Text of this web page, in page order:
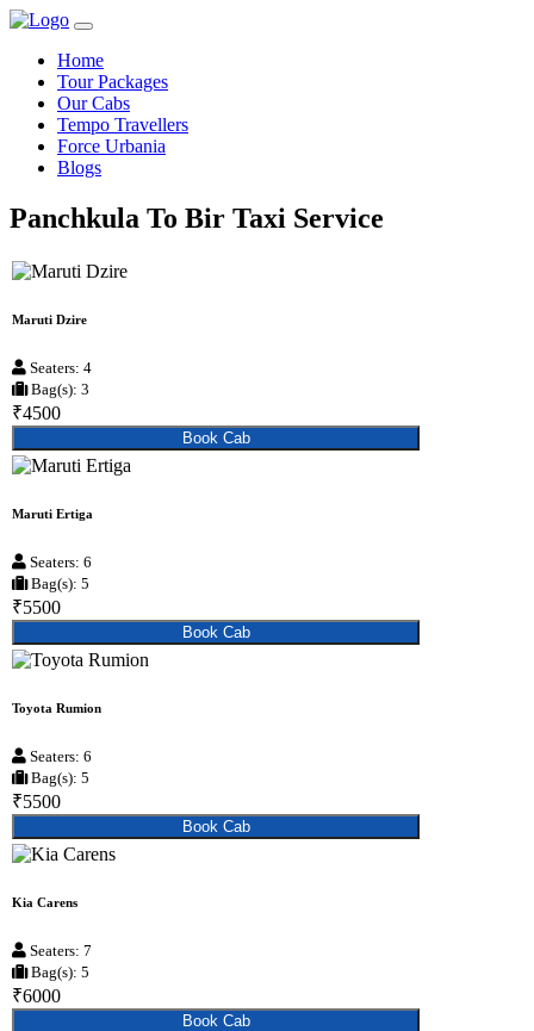
Home
Tour Packages
Our Cabs
Tempo Travellers
Force Urbania
Blogs
Panchkula To Bir Taxi Service
Maruti Dzire
Seaters: 4
Bag(s): 3
₹4500
Book Cab
Maruti Ertiga
Seaters: 6
Bag(s): 5
₹5500
Book Cab
Toyota Rumion
Seaters: 6
Bag(s): 5
₹5500
Book Cab
Kia Carens
Seaters: 7
Bag(s): 5
₹6000
Book Cab